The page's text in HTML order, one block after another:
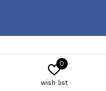
wish list
0
popup id="c651e8ca_1634050053"]